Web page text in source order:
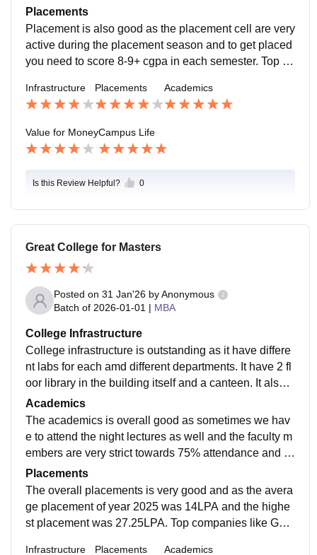
of the time the lectures are done in the smart classroo
ms.
Placements
Placement is also good as the placement cell are very
active during the placement season and to get placed
you need to score 8-9+ cgpa in each semester. Top co
etc.
Infrastructure Placements Academics
Value for MoneyCampus Life
Is this Review Helpful? 0
Great College for Masters
Posted on 31 Jan'26 byAnonymous
Batch of 2026-01-01 | MBA
College Infrastructure
College infrastructure is outstanding as it have differe
nt labs for each amd different departments. It have 2 fl
oor library in the building itself and a canteen. It also h
ave hostel facilities and it is compulsory for outsiders t
o stay in that hostel for a year atleast.
Academics
The academics is overall good as sometimes we hav
e to attend the night lectures as well and the faculty m
embers are very strict towards 75% attendance and wi
thout 75% you wont be able to give exams and assign
ments.
Placements
The overall placements is very good and as the avera
ge placement of year 2025 was 14LPA and the highe
st placement was 27.25LPA. Top companies like Goo
Infrastructure Placements Academics